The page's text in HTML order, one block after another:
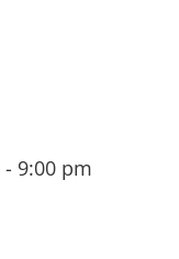
- 9:00 pm